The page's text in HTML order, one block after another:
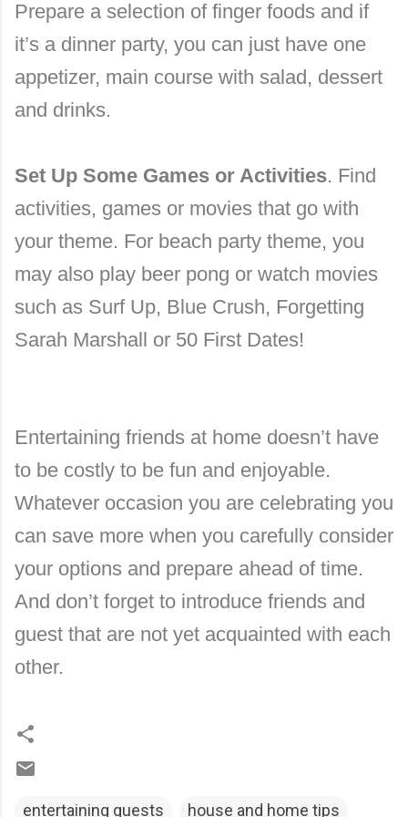
Prepare a selection of finger foods and if
it’s a dinner party, you can just have one
appetizer, main course with salad, dessert
and drinks.
Set Up Some Games or Activities. Find
activities, games or movies that go with
your theme. For beach party theme, you
may also play beer pong or watch movies
such as Surf Up, Blue Crush, Forgetting
Sarah Marshall or 50 First Dates!
Entertaining friends at home doesn’t have
to be costly to be fun and enjoyable.
Whatever occasion you are celebrating you
can save more when you carefully consider
your options and prepare ahead of time.
And don’t forget to introduce friends and
guest that are not yet acquainted with each
other.
entertaining guests house and home tips